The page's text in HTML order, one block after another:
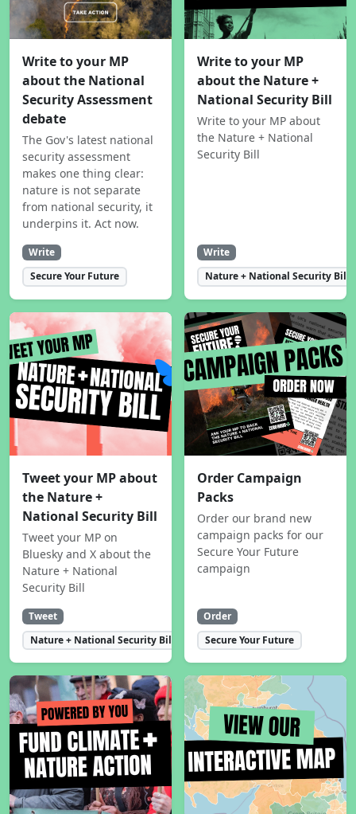
Write to your MP
about the National
Security Assessment
debate
The Gov's latest national
security assessment
makes one thing clear:
nature is not separate
from national security, it
underpins it. Act now.
Write
Secure Your Future
Write to your MP
about the Nature +
National Security Bill
Write to your MP about
the Nature + National
Security Bill
Write
Nature + National Security Bill
Tweet your MP about
the Nature +
National Security Bill
Tweet your MP on
Bluesky and X about the
Nature + National
Security Bill
Tweet
Nature + National Security Bill
Order Campaign
Packs
Order our brand new
campaign packs for our
Secure Your Future
campaign
Order
Secure Your Future